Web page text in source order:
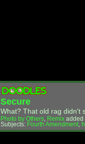
Secure
What? That old rag didn't
Photo by Others Remix added
Subjects: Fourth Amendment